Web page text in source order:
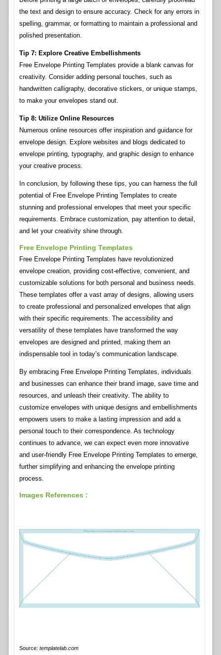
the text and design to ensure accuracy. Check for any errors in
spelling, grammar, or formatting to maintain a professional and
polished presentation.
Tip 7: Explore Creative Embellishments
Free Envelope Printing Templates provide a blank canvas for
creativity. Consider adding personal touches, such as
handwritten calligraphy, decorative stickers, or unique stamps,
to make your envelopes stand out.
Tip 8: Utilize Online Resources
Numerous online resources offer inspiration and guidance for
envelope design. Explore websites and blogs dedicated to
envelope printing, typography, and graphic design to enhance
your creative process.
In conclusion, by following these tips, you can harness the full
potential of Free Envelope Printing Templates to create
stunning and professional envelopes that meet your specific
requirements. Embrace customization, pay attention to detail,
and let your creativity shine through.
Free Envelope Printing Templates
Free Envelope Printing Templates have revolutionized
envelope creation, providing cost-effective, convenient, and
customizable solutions for both personal and business needs.
These templates offer a vast array of designs, allowing users
to create professional and personalized envelopes that align
with their specific requirements. The accessibility and
versatility of these templates have transformed the way
envelopes are designed and printed, making them an
indispensable tool in today’s communication landscape.
By embracing Free Envelope Printing Templates, individuals
and businesses can enhance their brand image, save time and
resources, and unleash their creativity. The ability to
customize envelopes with unique designs and embellishments
empowers users to make a lasting impression and add a
personal touch to their correspondence. As technology
continues to advance, we can expect even more innovative
and user-friendly Free Envelope Printing Templates to emerge,
further simplifying and enhancing the envelope printing
process.
Images References :
Source: templatelab.com